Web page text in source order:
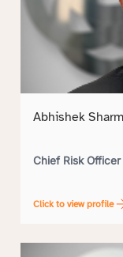
Abhishek
Chief Risk Officer
Click to view profile